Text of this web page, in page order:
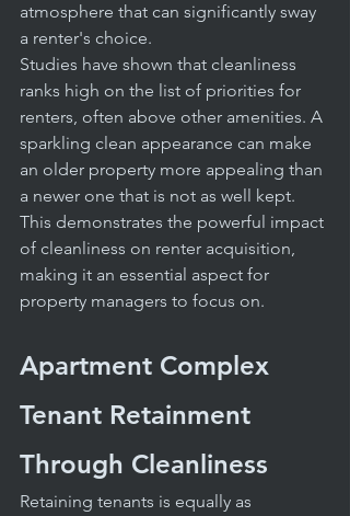
atmosphere that can significantly sway
a renter's choice.
Studies have shown that cleanliness
ranks high on the list of priorities for
renters, often above other amenities. A
sparkling clean appearance can make
an older property more appealing than
a newer one that is not as well kept.
This demonstrates the powerful impact
of cleanliness on renter acquisition,
making it an essential aspect for
property managers to focus on.
Apartment Complex
Tenant Retainment
Through Cleanliness
Retaining tenants is equally as